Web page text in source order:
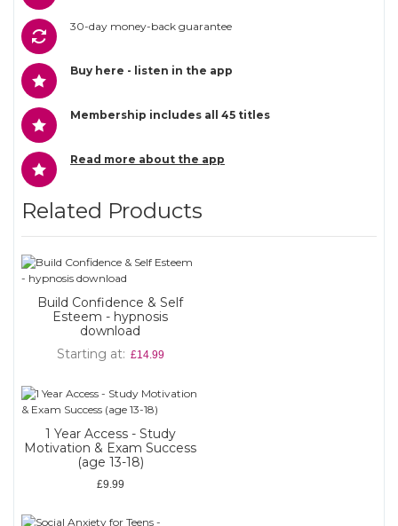
30-day money-back guarantee
Buy here - listen in the app
Membership includes all 45 titles
Read more about the app
Related Products
Build Confidence & Self
Esteem - hypnosis
download
Starting at
£14.99
1 Year Access - Study
Motivation & Exam Success
(age 13-18)
£9.99